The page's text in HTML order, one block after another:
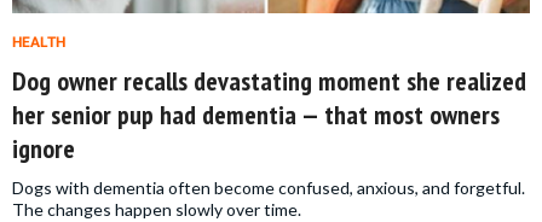
HEALTH
Dog owner recalls devastating moment she realized
her senior pup had dementia — that most owners
ignore
Dogs with dementia often become confused, anxious, and forgetful.
The changes happen slowly over time.